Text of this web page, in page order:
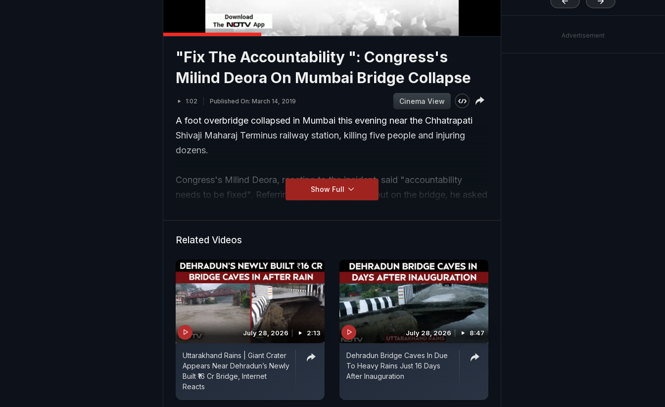
"Fix The Accountability ": Congress's
Milind Deora On Mumbai Bridge Collapse
1:02 Published On: March 14, 2019 Cinema View
A foot overbridge collapsed in Mumbai this evening near the Chhatrapati
Shivaji Maharaj Terminus railway station, killing five people and injuring
dozens.
Congress's Milind Deora, reacting to the incident, said "accountability
needs to be fixed". Referring to the audit carried out on the bridge, he asked
bridge?"
Show Full
Related Videos
July 28, 2026 2:13
Uttarakhand Rains | Giant Crater
Appears Near Dehradun’s Newly
Built ₹16 Cr Bridge, Internet
Reacts
July 28, 2026 8:47
Dehradun Bridge Caves In Due
To Heavy Rains Just 16 Days
After Inauguration
Advertisement